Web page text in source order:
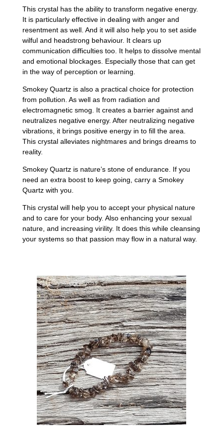
This crystal has the ability to transform negative energy.
It is particularly effective in dealing with anger and
resentment as well. And it will also help you to set aside
wilful and headstrong behaviour. It clears up
communication difficulties too. It helps to dissolve mental
and emotional blockages. Especially those that can get
in the way of perception or learning.
Smokey Quartz is also a practical choice for protection
from pollution. As well as from radiation and
electromagnetic smog. It creates a barrier against and
neutralizes negative energy. After neutralizing negative
vibrations, it brings positive energy in to fill the area.
This crystal alleviates nightmares and brings dreams to
reality.
Smokey Quartz is nature’s stone of endurance. If you
need an extra boost to keep going, carry a Smokey
Quartz with you.
This crystal will help you to accept your physical nature
and to care for your body. Also enhancing your sexual
nature, and increasing virility. It does this while cleansing
your systems so that passion may flow in a natural way.